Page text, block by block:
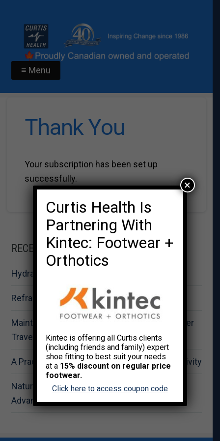
≡ Menu
Thank You
Your subscription has been set up
successfully.
RECENT POSTS
Hydration for Summer Fitness Performance
Reframing Strength as Total Wellness
Maintaining Physical Wellbeing During Summer
Travel
A Practical Approach to Summer Outdoor Activity
Nature-Based Recovery: The Strategic
Advantage for Workplace Wellness
Curtis Health Is
Partnering With
Kintec: Footwear +
Orthotics
Kintec is offering all Curtis clients
(including friends and family) expert
shoe fitting to best suit your needs
at a 15% discount on regular price
footwear.
Click here to access coupon code
×